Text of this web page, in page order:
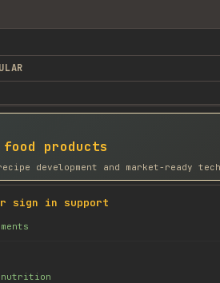
products
development and market-ready
sign in support
nutrition